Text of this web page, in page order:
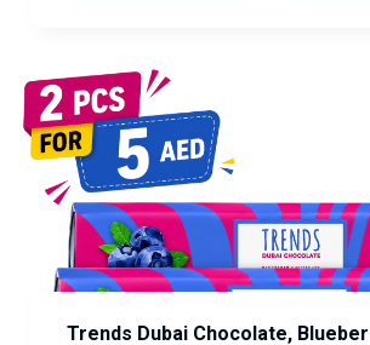
Trends Dubai Chocolate,